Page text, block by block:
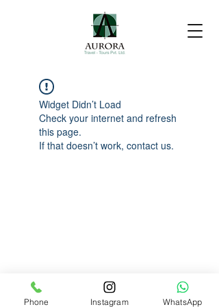
Widget Didn’t Load
Check your internet and refresh
this page.
If that doesn’t work, contact us.
Phone Instagram WhatsApp